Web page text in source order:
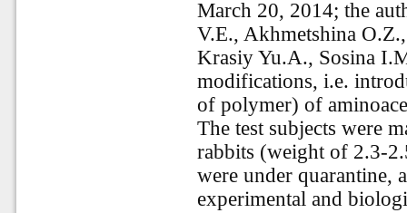
March 20, 2014; the
V.E., Akhmetshina
Krasiy Yu.A., Sosina
modifications, i.e.
of polymer) of
The test subjects were
rabbits (weight of 2.3-
were under quarantine,
experimental and